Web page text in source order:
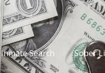
Inmate Search Sober